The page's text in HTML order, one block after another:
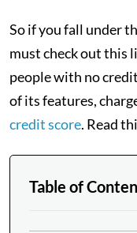
So if you fall under
must check out this
people with no
of its features,
credit score. Read
Table of